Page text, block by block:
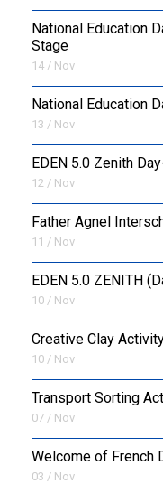
National Education
Stage
14 / Nov
National Education
13 / Nov
EDEN 5.0 Zenith
12 / Nov
Father Agnel
11 / Nov
EDEN 5.0 ZENITH
10 / Nov
Creative Clay
10 / Nov
Transport Sorting
07 / Nov
Welcome of French
03 / Nov